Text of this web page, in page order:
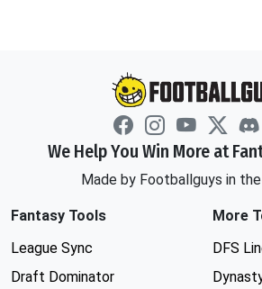
We Help You Win More at
Made by Footballguys in
Fantasy Tools
League Sync
Draft Dominator
More
DFS